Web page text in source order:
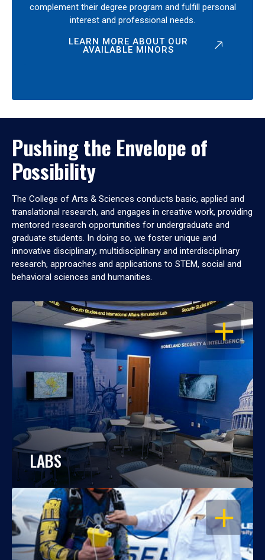
complement their degree program and fulfill personal
interest and professional needs.
LEARN MORE ABOUT OUR
AVAILABLE MINORS
Pushing the Envelope of
Possibility
The College of Arts & Sciences conducts basic, applied and
translational research, and engages in creative work, providing
mentored research opportunities for undergraduate and
graduate students. In doing so, we foster unique and
innovative disciplinary, multidisciplinary and interdisciplinary
research, approaches and applications to STEM, social and
behavioral sciences and humanities.
OPEN
LABS
OPEN